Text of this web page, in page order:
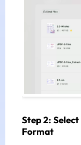
Step 2:
Format